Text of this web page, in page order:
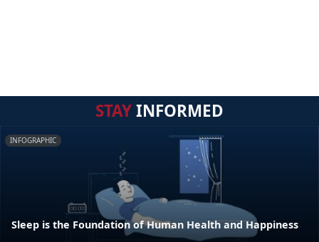
STAYINFORMED
INFOGRAPHIC
Sleep is the Foundation of Human Health and Happiness